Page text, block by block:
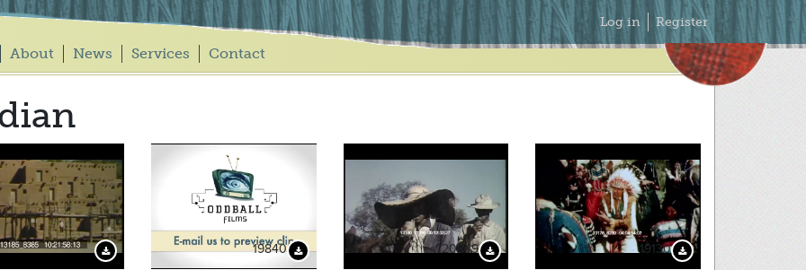
About News Services Contact
Secondary
Menu
Log in Register
Download Preview 19840 Download Preview 20849 Download Preview 19130 Download Preview